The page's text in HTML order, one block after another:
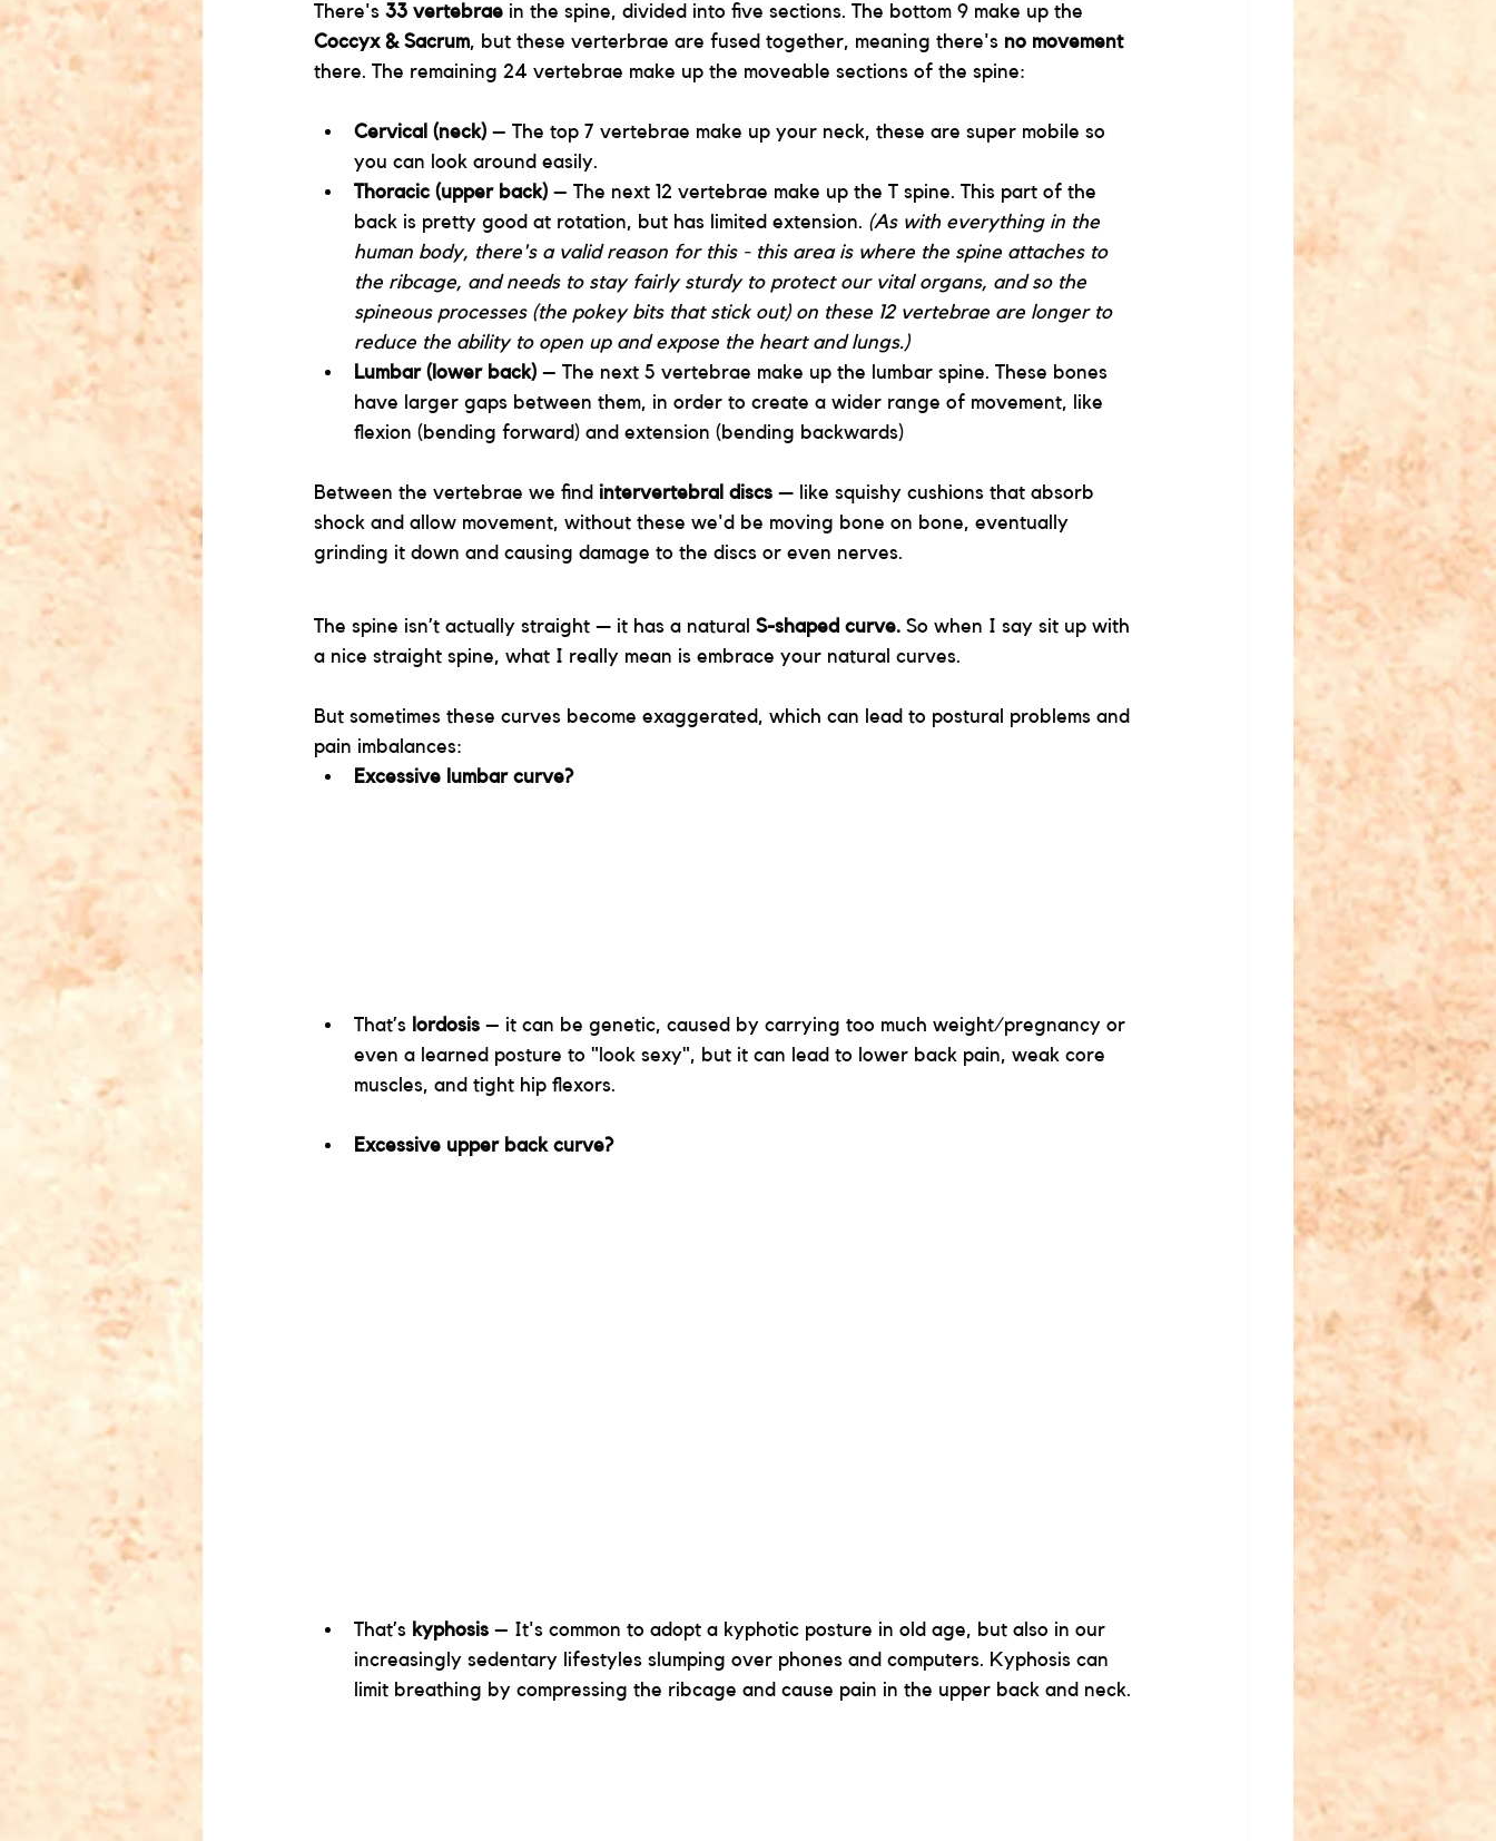
There's 33 vertebrae in the spine, divided into five sections. The bottom 9 make up the
Coccyx & Sacrum, but these verterbrae are fused together, meaning there's no movement
there. The remaining 24 vertebrae make up the moveable sections of the spine:
Cervical (neck) – The top 7 vertebrae make up your neck, these are super mobile so
you can look around easily.
Thoracic (upper back) – The next 12 vertebrae make up the T spine. This part of the
back is pretty good at rotation, but has limited extension. (As with everything in the
human body, there's a valid reason for this - this area is where the spine attaches to
the ribcage, and needs to stay fairly sturdy to protect our vital organs, and so the
spineous processes (the pokey bits that stick out) on these 12 vertebrae are longer to
reduce the ability to open up and expose the heart and lungs.)
Lumbar (lower back) – The next 5 vertebrae make up the lumbar spine. These bones
have larger gaps between them, in order to create a wider range of movement, like
flexion (bending forward) and extension (bending backwards)
Between the vertebrae we find intervertebral discs — like squishy cushions that absorb
shock and allow movement, without these we'd be moving bone on bone, eventually
grinding it down and causing damage to the discs or even nerves.
The spine isn’t actually straight — it has a natural S-shaped curve. So when I say sit up with
a nice straight spine, what I really mean is embrace your natural curves.
But sometimes these curves become exaggerated, which can lead to postural problems and
pain imbalances:
Excessive lumbar curve?
That’s lordosis – it can be genetic, caused by carrying too much weight/pregnancy or
even a learned posture to "look sexy", but it can lead to lower back pain, weak core
muscles, and tight hip flexors.
Excessive upper back curve?
That’s kyphosis – It's common to adopt a kyphotic posture in old age, but also in our
increasingly sedentary lifestyles slumping over phones and computers. Kyphosis can
limit breathing by compressing the ribcage and cause pain in the upper back and neck.